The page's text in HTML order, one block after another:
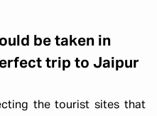
be taken in
trip to Jaipur
the tourist sites that